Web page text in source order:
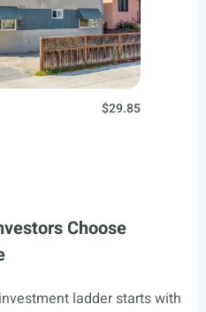
$29.85
Choose
ladder starts with